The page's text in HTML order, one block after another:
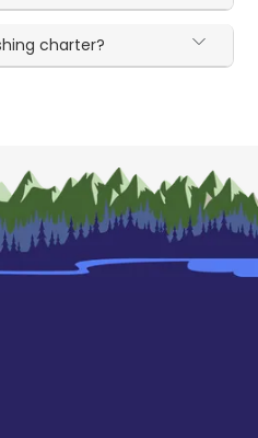
charter?